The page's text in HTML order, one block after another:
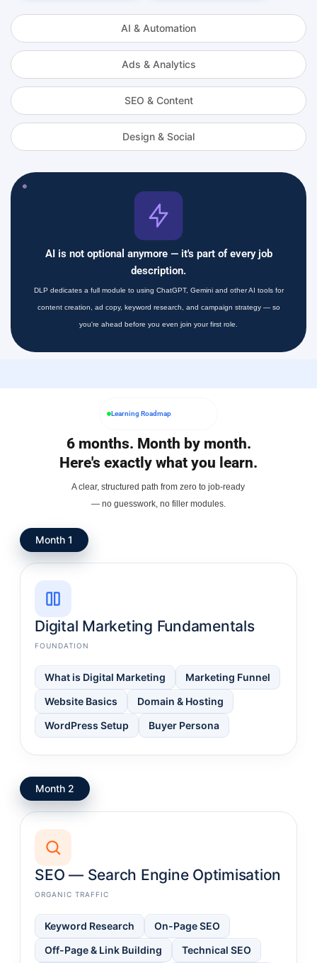
AI & Automation
Ads & Analytics
SEO & Content
Design & Social
AI is not optional anymore — it's part of every job
description.
DLP dedicates a full module to using ChatGPT, Gemini and other AI tools for
content creation, ad copy, keyword research, and campaign strategy — so
you're ahead before you even join your first role.
Learning Roadmap
6 months. Month by month.
Here's exactly what you learn.
A clear, structured path from zero to job-ready
— no guesswork, no filler modules.
Month 1
Digital Marketing Fundamentals
FOUNDATION
What is Digital Marketing
Marketing Funnel
Website Basics
Domain & Hosting
WordPress Setup
Buyer Persona
Month 2
SEO — Search Engine Optimisation
ORGANIC TRAFFIC
Keyword Research
On-Page SEO
Off-Page & Link Building
Technical SEO